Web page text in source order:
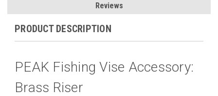
Reviews
PRODUCT DESCRIPTION
PEAK Fishing Vise Accessory:
Brass Riser